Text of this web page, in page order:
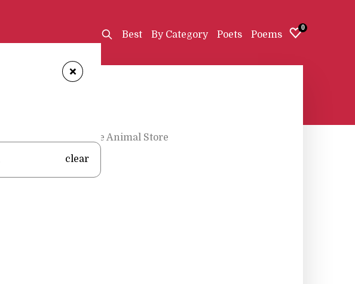
+
clear
Best By Category Poets Poems
0
The Animal Store